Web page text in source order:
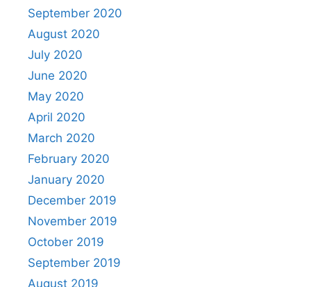
September 2020
August 2020
July 2020
June 2020
May 2020
April 2020
March 2020
February 2020
January 2020
December 2019
November 2019
October 2019
September 2019
August 2019